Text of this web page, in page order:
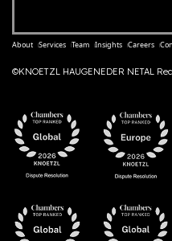
About Services Team Insights Careers
©KNOETZL HAUGENEDER NETAL